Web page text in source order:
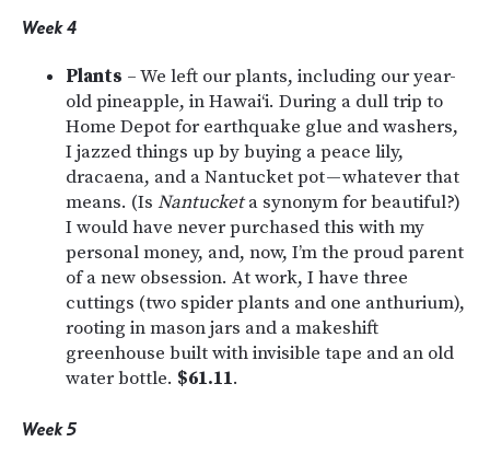
Week 4
Plants – We left our plants, including our year-
old pineapple, in Hawai‘i. During a dull trip to
Home Depot for earthquake glue and washers,
I jazzed things up by buying a peace lily,
dracaena, and a Nantucket pot — whatever that
means. (Is Nantucketa synonym for beautiful?)
I would have never purchased this with my
personal money, and, now, I’m the proud parent
of a new obsession. At work, I have three
cuttings (two spider plants and one anthurium),
rooting in mason jars and a makeshift
greenhouse built with invisible tape and an old
water bottle. $61.11.
Week 5